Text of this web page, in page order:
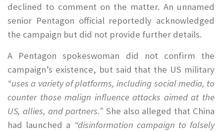
declined to comment on the matter. An unnamed
senior Pentagon official reportedly acknowledged
the campaign but did not provide further details.
A Pentagon spokeswoman did not confirm the
campaign’s existence, but said that the US military
“uses a variety of platforms, including social media, to
counter those malign influence attacks aimed at the
US, allies, and partners.” She also alleged that China
had launched a “disinformation campaign to falsely